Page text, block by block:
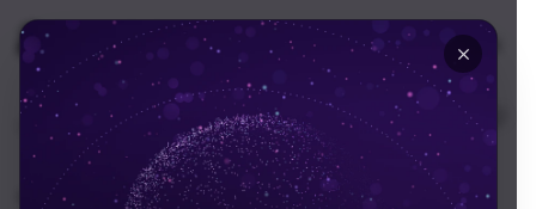
🇦🇪 UAE
Resources News
News August 5, 2025